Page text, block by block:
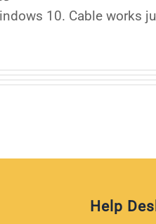
10. Cable works
Help